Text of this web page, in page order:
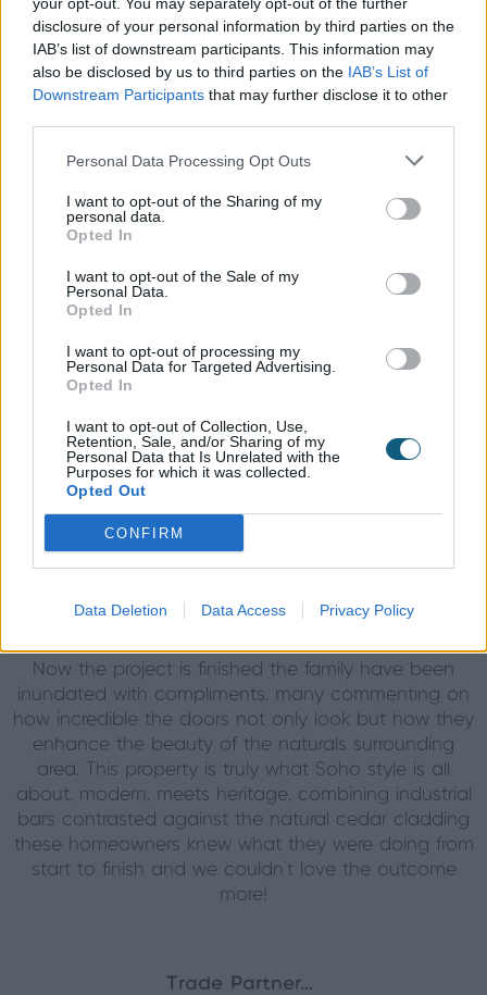
disclosure of your personal information by third parties on the
IAB’s list of downstream participants. This information may
also be disclosed by us to third parties on the IAB’s List of
Downstream Participants that may further disclose it to other
Personal Data Processing Opt Outs
I want to opt-out of the Sharing of my
personal data.
Opted In
I want to opt-out of the Sale of my
Personal Data.
Opted In
I want to opt-out of processing my
Personal Data for Targeted Advertising.
Opted In
I want to opt-out of Collection, Use,
Retention, Sale, and/or Sharing of my
Personal Data that Is Unrelated with the
Purposes for which it was collected.
Opted Out
CONFIRM
Data Deletion Data Access Privacy Policy
needed more than just external doors and windows
to finish off this dreamy space. Opting for Origins
OI30 Soho internal doors seemed like an obvious
choice, being the sister product of the Soho external
brass hardware and true slim divides, the property is
detail thought through, from entrance doors in the
form of Soho French, bi-folding and single doors
when it came to creating this picture perfect soho
Since completing this build, the family couldn’t be
happier with their property’s annex. Now a huge
focal point of their home, the family love to use this
space regularly for entertaining guests. With it’s multi-
use purpose, the kids are able to enjoy the space in
the day with the doors open, in and out of the pool,
day, closing the doors completely to shut off the
Now the project is finished the family have been
inundated with compliments, many commenting on
how incredible the doors not only look but how they
enhance the beauty of the naturals surrounding
area. This property is truly what Soho style is all
about, modern, meets heritage, combining industrial
bars contrasted against the natural cedar cladding
these homeowners knew what they were doing from
start to finish and we couldn’t love the outcome
more!
Trade Partner...